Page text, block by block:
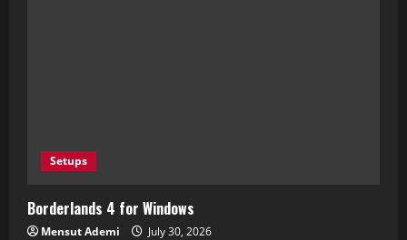
Setups
Borderlands 4 for Windows
Mensut Ademi July 30, 2026